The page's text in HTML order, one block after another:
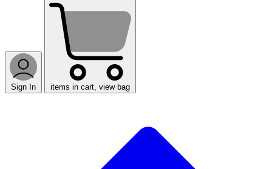
Sign In items in cart, view bag